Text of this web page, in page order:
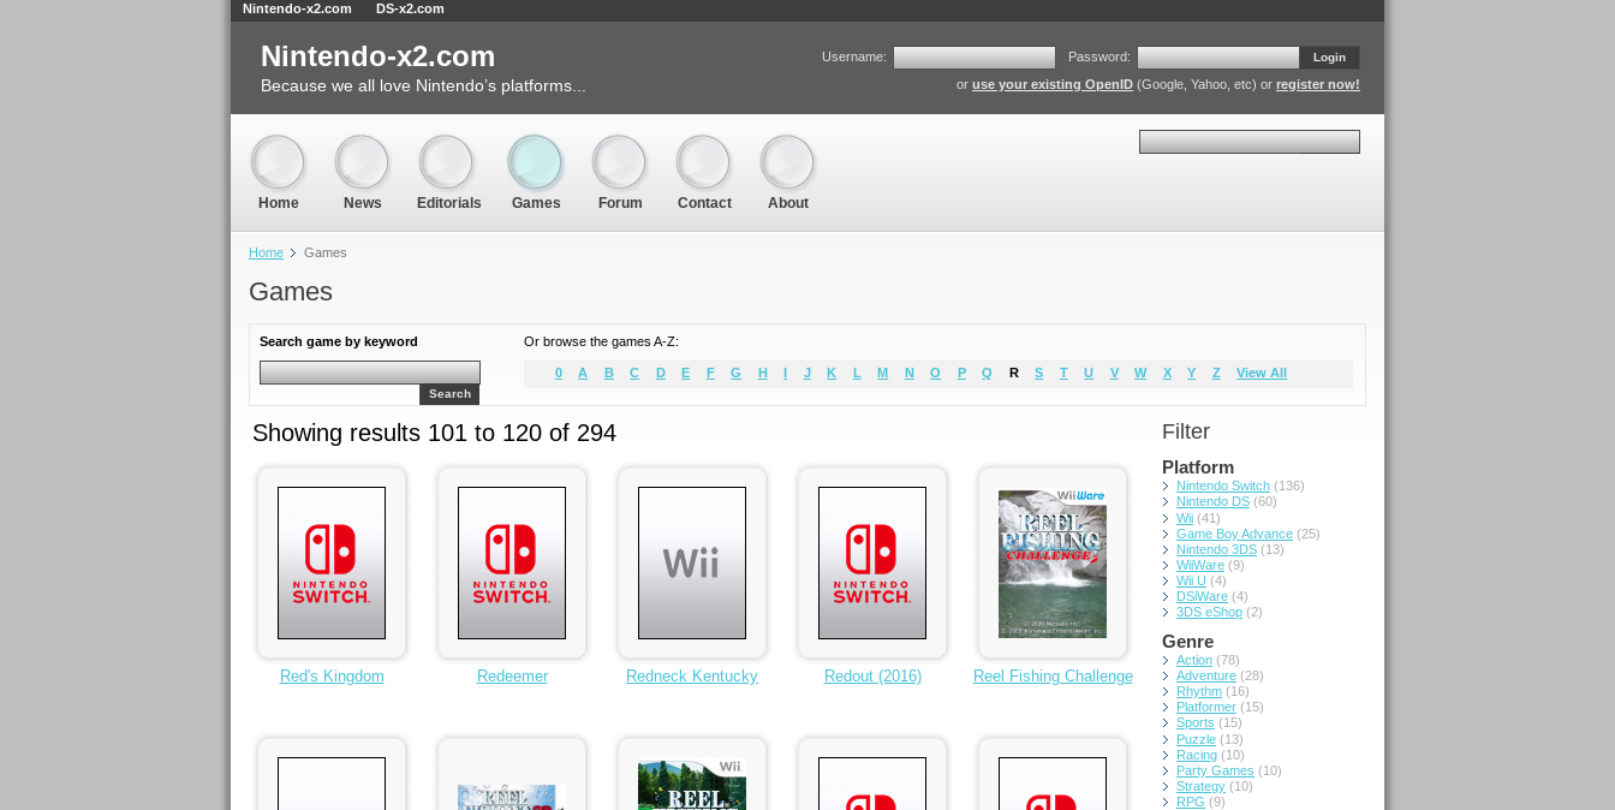
Home Games
Games
Search game by keyword
Search
Or browse the games A-Z:
0 A B C D E F G H J K L M N O P Q R S T U V W X Y Z View All
Showing results 101 to 120 of 294
Red's Kingdom Redeemer Redneck Kentucky Redout (2016) Reel Fishing Challenge
Filter
Platform
Nintendo Switch (136)
Nintendo DS (60)
Wii (41)
Game Boy Advance (25)
Nintendo 3DS (13)
WiiWare (9)
Wii U (4)
DSiWare (4)
3DS eShop (2)
Genre
Action (78)
Adventure (28)
Rhythm (16)
Platformer (15)
Sports (15)
Puzzle (13)
Racing (10)
Party Games (10)
Strategy (10)
RPG (9)
Nintendo-x2.com
Because we all love Nintendo’s platforms...
Username: Password: Login
or use your existing OpenID (Google, Yahoo, etc) or register now!
Home News Editorials Games Forum Contact About
Nintendo-x2.com DS-x2.com